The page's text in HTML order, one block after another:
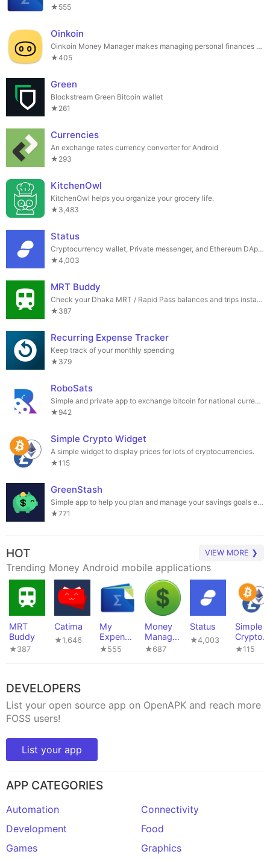
★555
Oinkoin
Oinkoin Money Manager makes managing personal finances easy and secure.
★405
Green
Blockstream Green Bitcoin wallet
★261
Currencies
An exchange rates currency converter for Android
★293
KitchenOwl
KitchenOwl helps you organize your grocery life.
★3,483
Status
Cryptocurrency wallet, Private messenger, and Ethereum DApp Browser all in one
★4,003
MRT Buddy
Check your Dhaka MRT / Rapid Pass balances and trips instantly
★387
Recurring Expense Tracker
Keep track of your monthly spending
★379
RoboSats
Simple and private app to exchange bitcoin for national currencies.
★942
Simple Crypto Widget
A simple widget to display prices for lots of cryptocurrencies.
★115
GreenStash
Simple app to help you plan and manage your savings goals easily.
★771
HOT VIEW MORE ❯
Trending Money Android mobile applications
MRT
Buddy
★387
Catima
★1,646
My
Expense
s
★555
Money
Manager
Ex
★687
Status
★4,003
Simple
Crypto
Widget
★115
DEVELOPERS
List your open source app on OpenAPK and reach more
FOSS users!
List your app
APP CATEGORIES
Automation
Connectivity
Development
Food
Games
Graphics